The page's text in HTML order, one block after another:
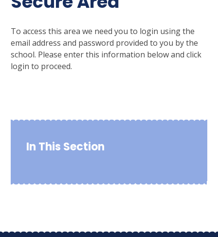
To access this area we need you to login using the
email address and password provided to you by the
school. Please enter this information below and click
login to proceed.
In This Section